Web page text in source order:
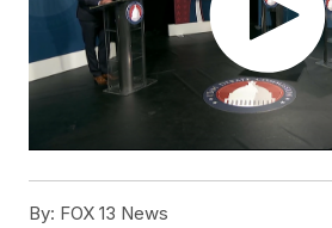
By: FOX 13 News